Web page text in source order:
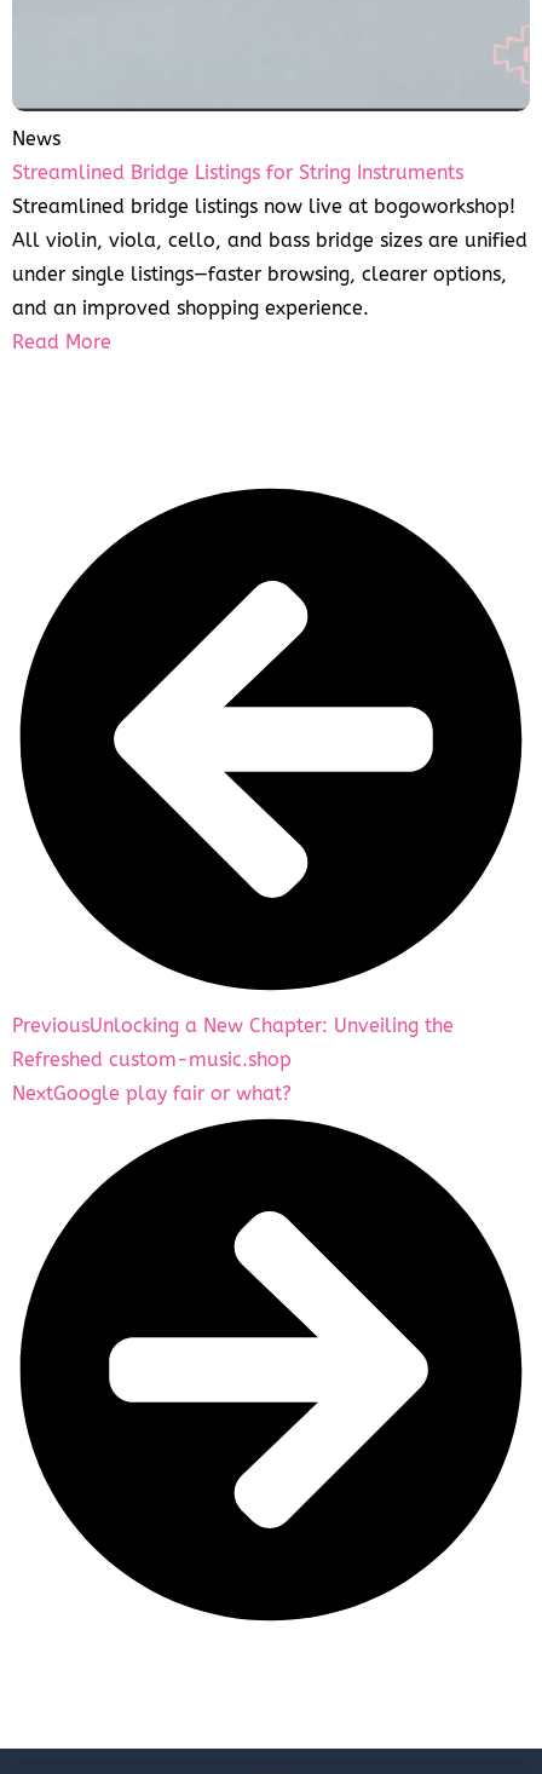
News
Streamlined Bridge Listings for String Instruments
Streamlined bridge listings now live at bogoworkshop!
All violin, viola, cello, and bass bridge sizes are unified
under single listings—faster browsing, clearer options,
and an improved shopping experience.
Read More
PreviousUnlocking a New Chapter: Unveiling the
Refreshed custom-music.shop
NextGoogle play fair or what?